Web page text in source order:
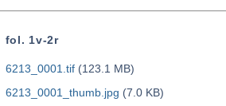
fol. 1v-2r
6213_0001.tif(123.1 MB)
6213_0001_thumb.jpg (7.0 KB)